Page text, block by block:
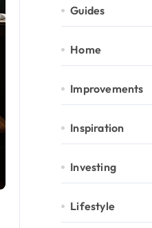
Guides
Home
Improvements
Inspiration
Investing
Lifestyle